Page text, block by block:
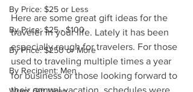
By Price: $25 or Less
By Price: $25 - $100
By Price: $250 or More
By Recipient: Men
Here are some great gift ideas for the
traveler in your life. Lately it has been
especially rough for travelers. For those
used to traveling multiple times a year
for business or those looking forward to
their annual vacation, schedules were